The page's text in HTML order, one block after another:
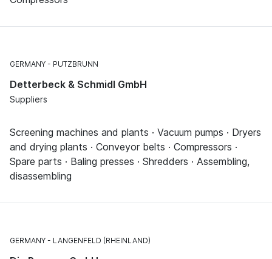
GERMANY PUTZBRUNN
Detterbeck & Schmidl GmbH
Suppliers
Screening machines and plants · Vacuum pumps · Dryers
and drying plants · Conveyor belts · Compressors ·
Spare parts · Baling presses · Shredders · Assembling,
disassembling
GERMANY LANGENFELD (RHEINLAND)